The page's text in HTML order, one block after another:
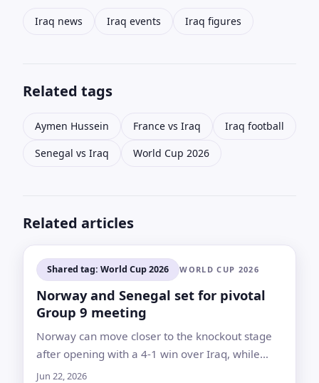
Iraq news Iraq events Iraq figures
Related tags
Aymen Hussein France vs Iraq
Iraq football
Senegal vs Iraq
World Cup 2026
Related articles
Shared tag: World Cup 2026 WORLD CUP 2026
Norway and Senegal set for pivotal
Group 9 meeting
Norway can move closer to the knockout stage
after opening with a 4-1 win over Iraq, while
Senegal risk leaving their fate to the final day if
Jun 22, 2026